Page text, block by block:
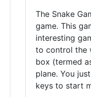
The Snake
game. This
interesting
to control the
box (termed
plane. You
keys to start